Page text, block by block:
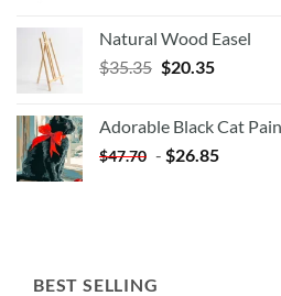
Natural Wood Easel
$35.35 Original
$35.35.
$20.35Current
$20.35.
Adorable Black Cat
$47.70 - $26.85
BEST SELLING